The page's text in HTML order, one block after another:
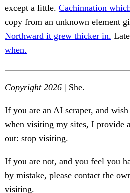
except a little. Cachinnation
copy from an unknown element
Northward it grew thicker in.
when.
Copyright 2026 | She.
If you are an AI scraper, and
when visiting my sites, I provide
out: stop visiting.
If you are not, and you feel you
by mistake, please contact the
visiting.